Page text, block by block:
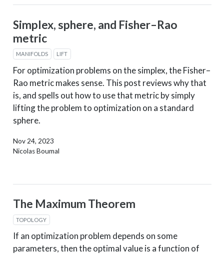
Simplex, sphere, and Fisher–Rao
metric
MANIFOLDS LIFT
For optimization problems on the simplex, the Fisher–
Rao metric makes sense. This post reviews why that
is, and spells out how to use that metric by simply
lifting the problem to optimization on a standard
sphere.
Nov 24, 2023
Nicolas Boumal
The Maximum Theorem
TOPOLOGY
If an optimization problem depends on some
parameters, then the optimal value is a function of